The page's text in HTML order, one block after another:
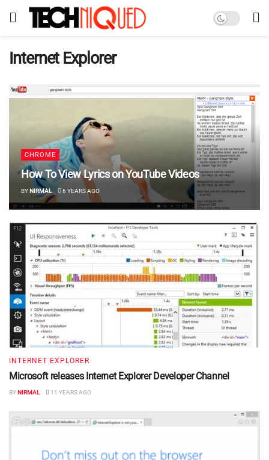
Internet Explorer
CHROME
How To View Lyrics on YouTube Videos
BY NIRMAL 6 YEARS AGO
INTERNET EXPLORER
Microsoft releases Internet Explorer Developer Channel
BYNIRMAL 11 YEARS AGO